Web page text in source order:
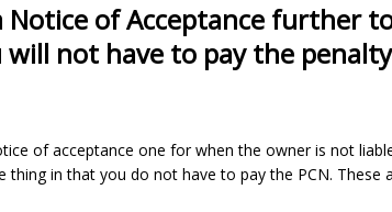
Notice of Acceptance further
will not have to pay the
of acceptance one for when the owner is not
in that you do not have to pay the PCN. These